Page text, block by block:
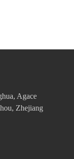
urenze urugero;
arenze
Agace
Zhejiang